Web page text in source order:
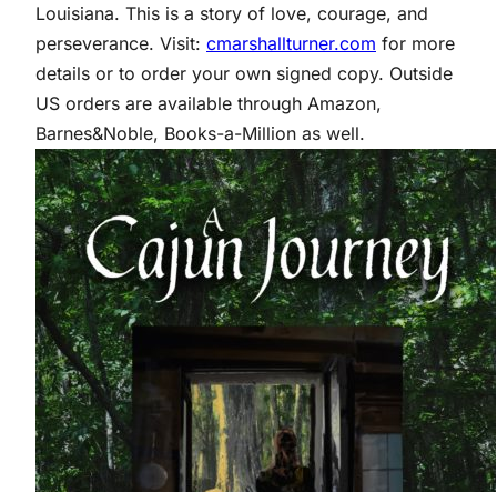
Louisiana. This is a story of love, courage, and
perseverance. Visit: cmarshallturner.com for more
details or to order your own signed copy. Outside
US orders are available through Amazon,
Barnes&Noble, Books-a-Million as well.